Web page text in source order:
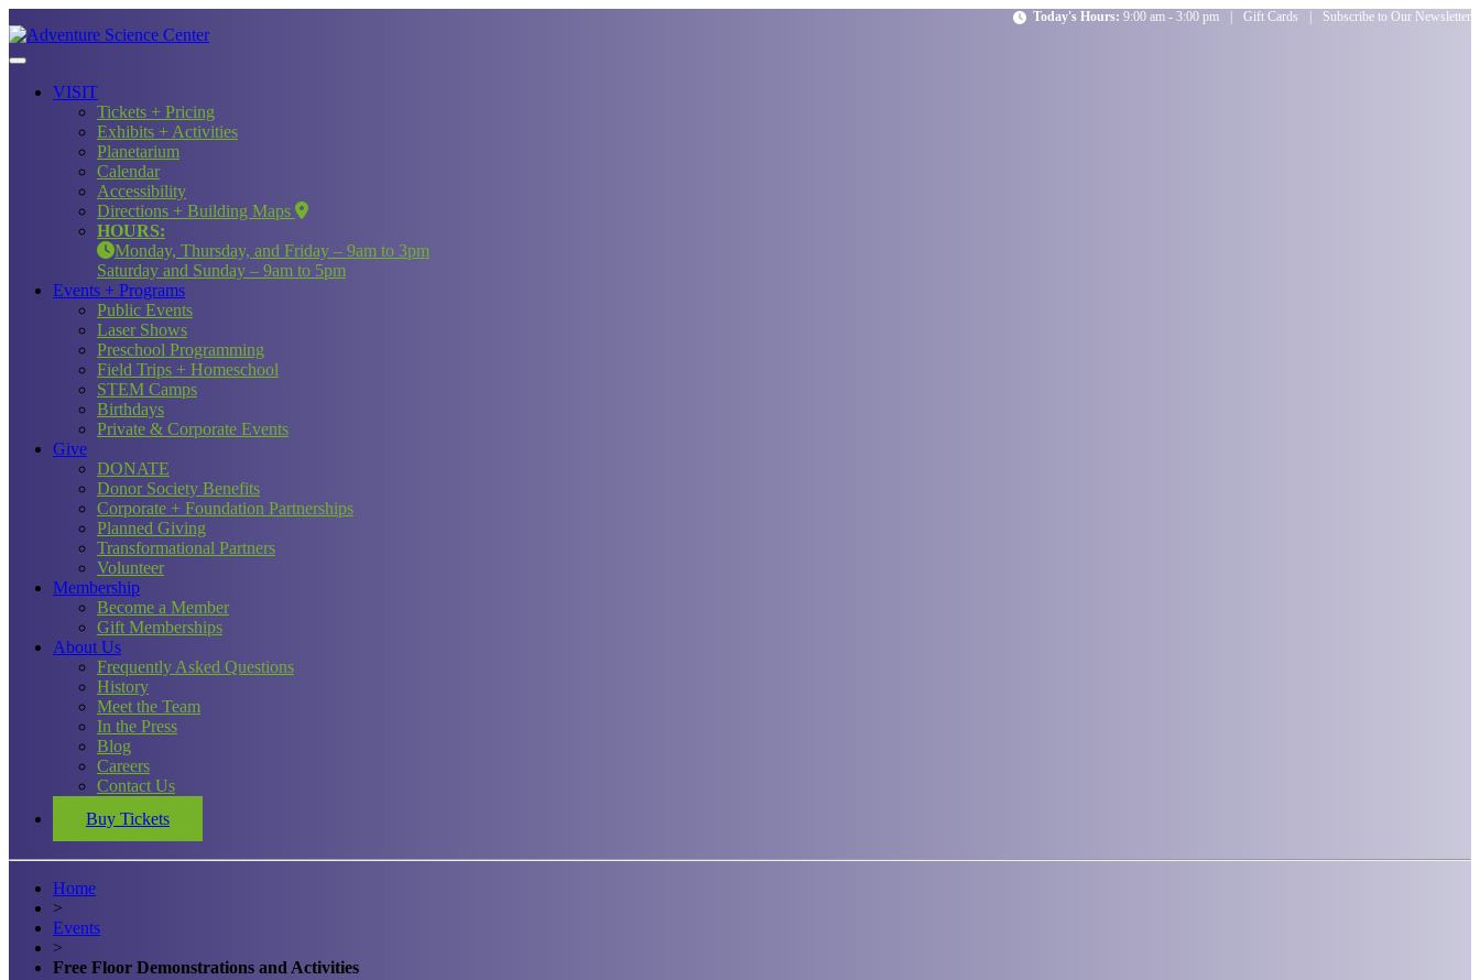
Today's Hours: 9:00 am - 3:00 pm Gift Cards Subscribe to Our Newsletter
VISIT
Tickets + Pricing
Exhibits + Activities
Planetarium
Calendar
Accessibility
Directions + Building Maps
HOURS:
Monday, Thursday, and Friday – 9am to 3pm
Saturday and Sunday – 9am to 5pm
Events + Programs
Public Events
Laser Shows
Preschool Programming
Field Trips + Homeschool
STEM Camps
Birthdays
Private & Corporate Events
Give
DONATE
Donor Society Benefits
Corporate + Foundation Partnerships
Planned Giving
Transformational Partners
Volunteer
Membership
Become a Member
Gift Memberships
About Us
Frequently Asked Questions
History
Meet the Team
In the Press
Blog
Careers
Contact Us
Buy Tickets
Home
>
Events
>
Free Floor Demonstrations and Activities